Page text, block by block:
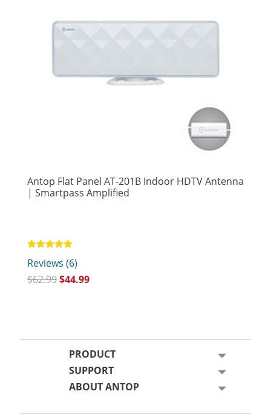
Antop Flat Panel AT-201B Indoor HDTV Antenna
| Smartpass Amplified
5.00
Reviews (6)
$62.99$44.99
PRODUCT
SUPPORT
ABOUT ANTOP